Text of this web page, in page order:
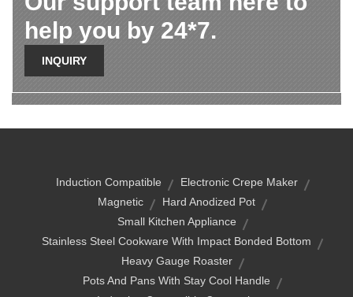
help you by 24*7.
INQUIRY
Induction Compatible
Electronic Crepe Maker
Magnetic
Hard Anodized Pot
Small Kitchen Appliance
Stainless Steel Cookware With Impact Bonded Bottom
Heavy Gauge Roaster
Pots And Pans With Stay Cool Handle